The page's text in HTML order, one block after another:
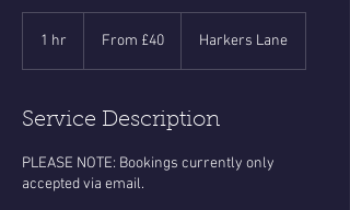
1 hr
BritishFrom £40 Harkers Lane
Service Description
PLEASE NOTE: Bookings currently only
accepted via email.